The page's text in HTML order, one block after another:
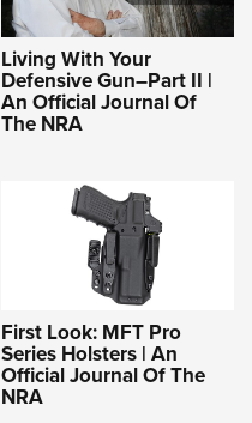
Living With Your
Defensive Gun–Part II |
An Official Journal Of
The NRA
First Look: MFT Pro
Series Holsters | An
Official Journal Of The
NRA